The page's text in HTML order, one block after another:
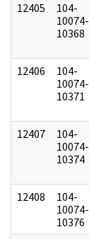
12405
104-
10074-
10368
12406
104-
10074-
10371
12407
104-
10074-
10374
12408
104-
10074-
10376